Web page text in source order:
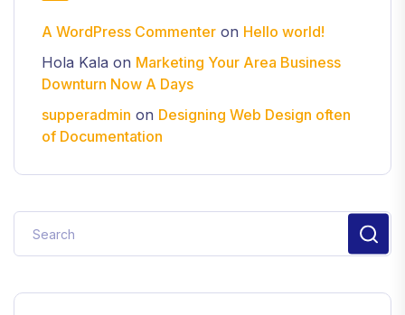
A WordPress Commenter on Hello world!
Hola Kala on Marketing Your Area Business
Downturn Now A Days
supperadmin on Designing Web Design often
of Documentation